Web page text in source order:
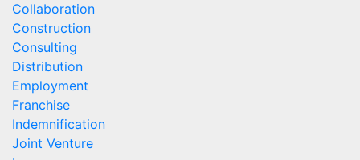
Collaboration
Construction
Consulting
Distribution
Employment
Franchise
Indemnification
Joint Venture